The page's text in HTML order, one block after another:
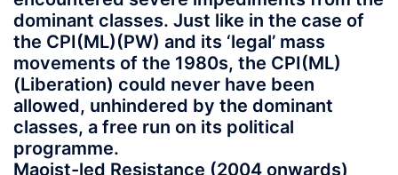
dominant classes. Just like in the case of
the CPI(ML)(PW) and its ‘legal’ mass
movements of the 1980s, the CPI(ML)
(Liberation) could never have been
allowed, unhindered by the dominant
classes, a free run on its political
programme.
Maoist-led Resistance (2004 onwards)